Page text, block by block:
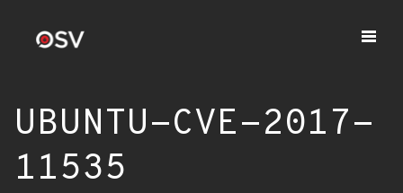
UBUNTU-CVE-2017-
11535